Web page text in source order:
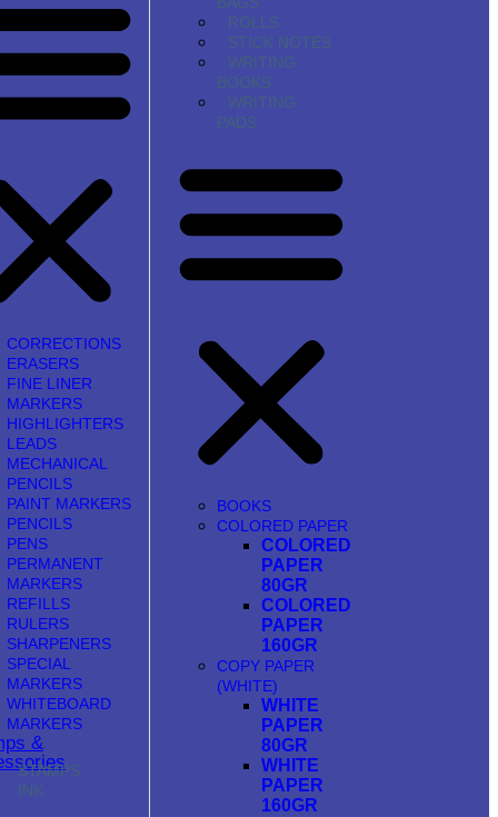
CORRECTIONS
ERASERS
FINE LINER
MARKERS
HIGHLIGHTERS
LEADS
MECHANICAL
PENCILS
PAINT MARKERS
PENCILS
PENS
PERMANENT
MARKERS
REFILLS
RULERS
SHARPENERS
SPECIAL
MARKERS
WHITEBOARD
MARKERS
&
STAMPS
INK
ROLLS
STICK NOTES
WRITING
BOOKS
WRITING
PADS
BOOKS
COLORED PAPER
COLORED
PAPER
80GR
COLORED
PAPER
160GR
COPY PAPER
(WHITE)
WHITE
PAPER
80GR
WHITE
PAPER
160GR